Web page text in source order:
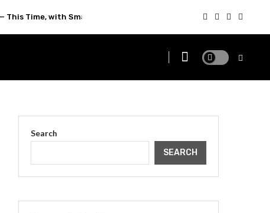
Time, with Smarter Technology
Search
SEARCH